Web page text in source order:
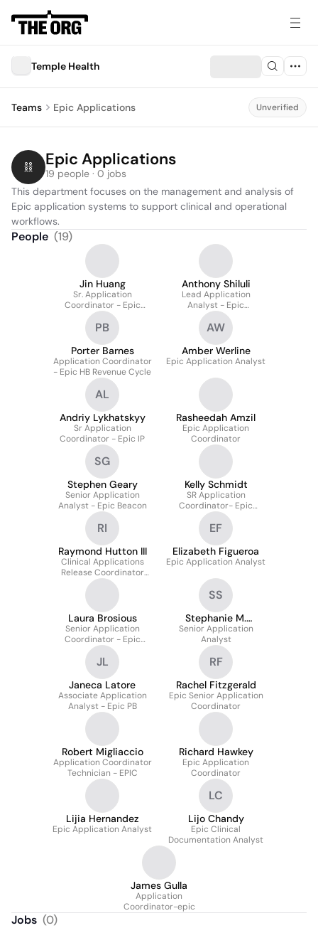
Temple Health
Teams Epic Applications Unverified
Epic Applications
19 people · 0 jobs
This department focuses on the management and analysis of
Epic application systems to support clinical and operational
workflows.
People (19)
Jin Huang
Sr. Application
Coordinator - Epic
Willow
Anthony Shiluli
Lead Application
Analyst - Epic
Ambulatory Team
PB
Porter Barnes
Application Coordinator
- Epic HB Revenue Cycle
AW
Amber Werline
Epic Application Analyst
AL
Andriy Lykhatskyy
Sr Application
Coordinator - Epic IP
Rasheedah Amzil
Epic Application
Coordinator
SG
Stephen Geary
Senior Application
Analyst - Epic Beacon
Kelly Schmidt
SR Application
Coordinator- Epic
Radiant
RI
Raymond Hutton III
Clinical Applications
Release Coordinator
(Epic)
EF
Elizabeth Figueroa
Epic Application Analyst
Laura Brosious
Senior Application
Coordinator - Epic
Revenue Cycle
SS
Stephanie M.
Sheeley
Senior Application
Analyst
JL
Janeca Latore
Associate Application
Analyst - Epic PB
RF
Rachel Fitzgerald
Epic Senior Application
Coordinator
Robert Migliaccio
Application Coordinator
Technician - EPIC
Richard Hawkey
Epic Application
Coordinator
Lijia Hernandez
Epic Application Analyst
LC
Lijo Chandy
Epic Clinical
Documentation Analyst
James Gulla
Application
Coordinator-epic
Jobs (0)